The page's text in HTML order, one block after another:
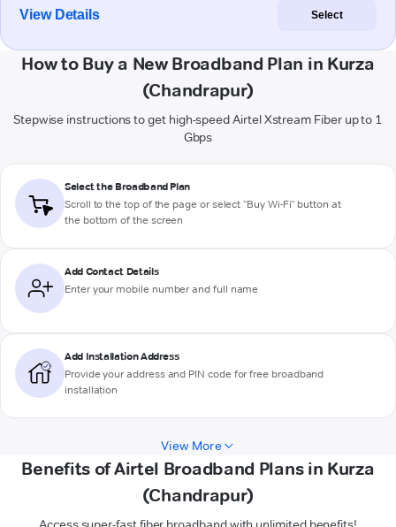
View Details Select
How to Buy a New Broadband Plan in Kurza
(Chandrapur)
Stepwise instructions to get high-speed Airtel Xstream Fiber up to 1
Gbps
Select the Broadband Plan
Scroll to the top of the page or select "Buy Wi-Fi" button at
the bottom of the screen
Add Contact Details
Enter your mobile number and full name
Add Installation Address
Provide your address and PIN code for free broadband
installation
View More
Benefits of Airtel Broadband Plans in Kurza
(Chandrapur)